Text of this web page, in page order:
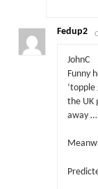
Fedup2
JohnC
Funny
the UK
away